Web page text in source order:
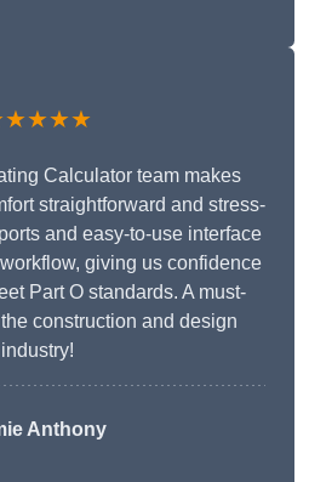
Calculator team makes
straightforward and stress-
and easy-to-use interface
giving us confidence
Part O standards. A must-
construction and design
industry!
Anthony